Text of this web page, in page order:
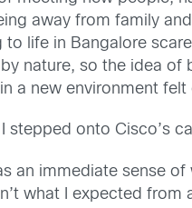
away from family
to life in Bangalore
nature, so the idea of
a new environment felt
stepped onto Cisco’s
an immediate sense
what I expected from